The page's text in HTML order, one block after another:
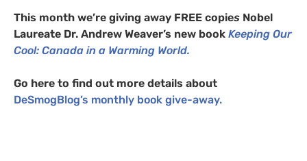
This month we’re giving away FREE copies Nobel
Laureate Dr. Andrew Weaver’s new book Keeping Our
Cool: Canada in a Warming World.
Go here to find out more details about
DeSmogBlog’s monthly book give-away.